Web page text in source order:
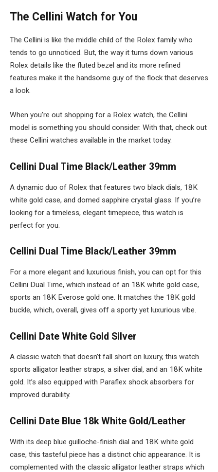
The Cellini Watch for You
The Cellini is like the middle child of the Rolex family who
tends to go unnoticed. But, the way it turns down various
Rolex details like the fluted bezel and its more refined
features make it the handsome guy of the flock that deserves
a look.
When you’re out shopping for a Rolex watch, the Cellini
model is something you should consider. With that, check out
these Cellini watches available in the market today.
Cellini Dual Time Black/Leather 39mm
A dynamic duo of Rolex that features two black dials, 18K
white gold case, and domed sapphire crystal glass. If you’re
looking for a timeless, elegant timepiece, this watch is
perfect for you.
Cellini Dual Time Black/Leather 39mm
For a more elegant and luxurious finish, you can opt for this
Cellini Dual Time, which instead of an 18K white gold case,
sports an 18K Everose gold one. It matches the 18K gold
buckle, which, overall, gives off a sporty yet luxurious vibe.
Cellini Date White Gold Silver
A classic watch that doesn’t fall short on luxury, this watch
sports alligator leather straps, a silver dial, and an 18K white
gold. It’s also equipped with Paraflex shock absorbers for
improved durability.
Cellini Date Blue 18k White Gold/Leather
With its deep blue guilloche-finish dial and 18K white gold
case, this tasteful piece has a distinct chic appearance. It is
complemented with the classic alligator leather straps which